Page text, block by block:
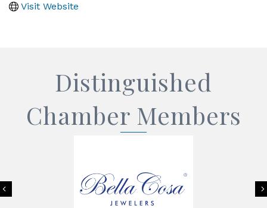
Visit Website
Distinguished
Chamber Members
Previous